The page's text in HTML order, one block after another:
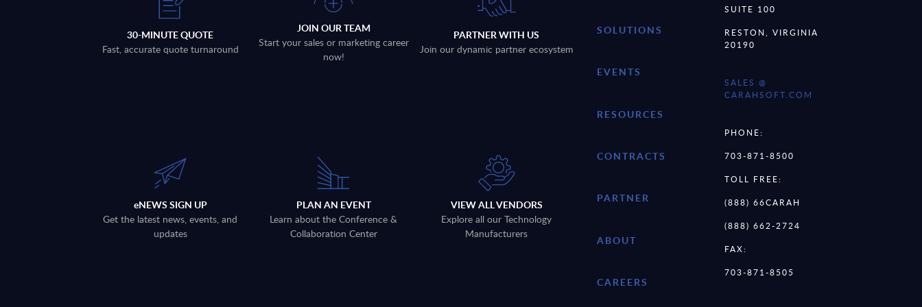
30-MINUTE QUOTE
Fast, accurate quote turnaround
JOIN OUR TEAM
Start your sales or marketing career
now!
PARTNER WITH US
Join our dynamic partner ecosystem
eNEWS SIGN UP
Get the latest news, events, and
updates
PLAN AN EVENT
Learn about the Conference &
Collaboration Center
VIEW ALL VENDORS
Explore all our Technology
Manufacturers
SOLUTIONS
EVENTS
RESOURCES
CONTRACTS
PARTNER
ABOUT
CAREERS
SUITE 100
RESTON, VIRGINIA
20190
SALES @
CARAHSOFT.COM
PHONE:
703-871-8500
TOLL FREE:
(888) 66CARAH
(888) 662-2724
FAX:
703-871-8505